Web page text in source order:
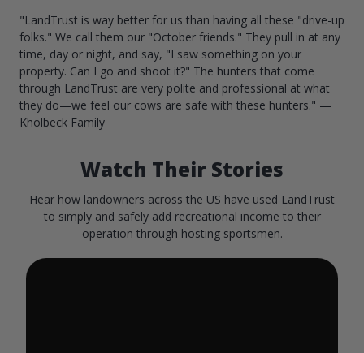
"LandTrust is way better for us than having all these "drive-up
folks." We call them our "October friends." They pull in at any
time, day or night, and say, "I saw something on your
property. Can I go and shoot it?" The hunters that come
through LandTrust are very polite and professional at what
they do—we feel our cows are safe with these hunters." —
Kholbeck Family
Watch Their Stories
Hear how landowners across the US have used LandTrust
to simply and safely add recreational income to their
operation through hosting sportsmen.